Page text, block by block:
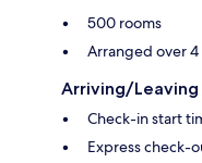
500 rooms
Arranged over
Arriving/Leaving
Check-in start
Express check-